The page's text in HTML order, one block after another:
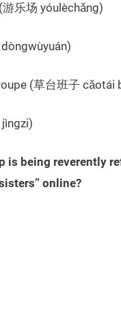
乐场 yóulèchǎng)
(草台班子 cǎotái
is being reverently
online?